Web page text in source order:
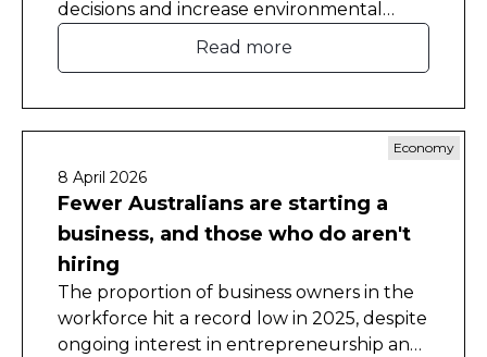
decisions and increase environmental
approval costs, a new CEDA report has
Read more
Economy
8 April 2026
Fewer Australians are starting a
business, and those who do aren't
hiring
The proportion of business owners in the
workforce hit a record low in 2025, despite
ongoing interest in entrepreneurship and